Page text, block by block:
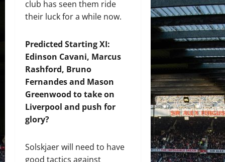
club has seen them ride
their luck for a while now.
Predicted Starting XI:
Edinson Cavani, Marcus
Rashford, Bruno
Fernandes and Mason
Greenwood to take on
Liverpool and push for
glory?
Solskjaer will need to have
good tactics against